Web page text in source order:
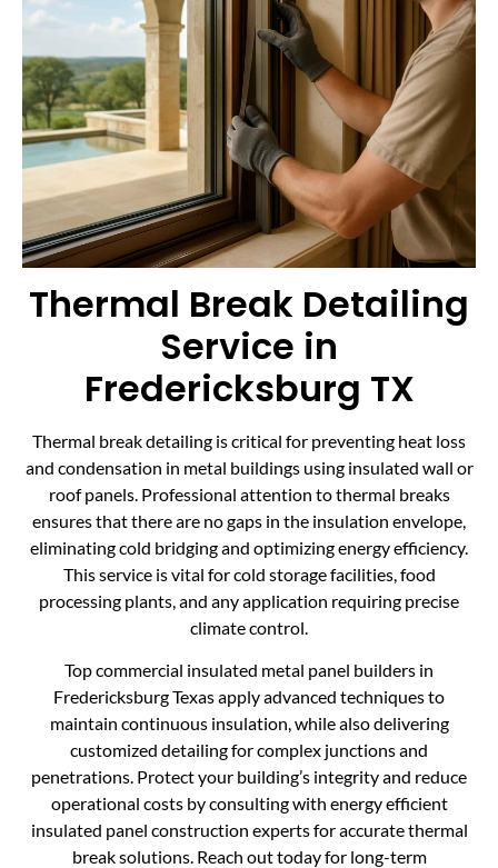
Thermal Break Detailing
Service in
Fredericksburg TX
Thermal break detailing is critical for preventing heat loss
and condensation in metal buildings using insulated wall or
roof panels. Professional attention to thermal breaks
ensures that there are no gaps in the insulation envelope,
eliminating cold bridging and optimizing energy efficiency.
This service is vital for cold storage facilities, food
processing plants, and any application requiring precise
climate control.
Top commercial insulated metal panel builders in
Fredericksburg Texas apply advanced techniques to
maintain continuous insulation, while also delivering
customized detailing for complex junctions and
penetrations. Protect your building’s integrity and reduce
operational costs by consulting with energy efficient
insulated panel construction experts for accurate thermal
break solutions. Reach out today for long-term